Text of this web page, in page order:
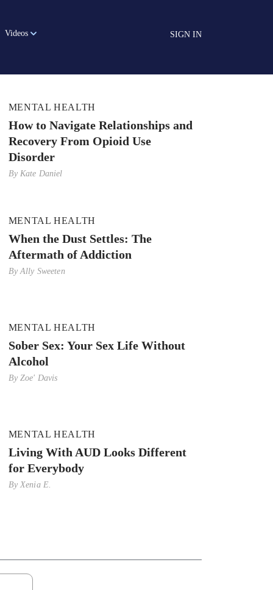
Videos SIGN IN
MENTAL HEALTH
How to Navigate Relationships and
Recovery From Opioid Use
Disorder
ByKate Daniel
MENTAL HEALTH
When the Dust Settles: The
Aftermath of Addiction
ByAlly Sweeten
MENTAL HEALTH
Sober Sex: Your Sex Life Without
Alcohol
By Zoe' Davis
MENTAL HEALTH
Living With AUD Looks Different
for Everybody
By Xenia E.